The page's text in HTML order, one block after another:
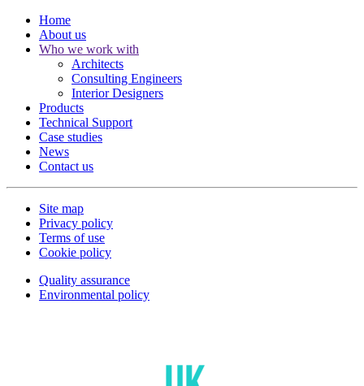
Home
About us
Who we work with
Architects
Consulting Engineers
Interior Designers
Products
Technical Support
Case studies
News
Contact us
Site map
Privacy policy
Terms of use
Cookie policy
Quality assurance
Environmental policy